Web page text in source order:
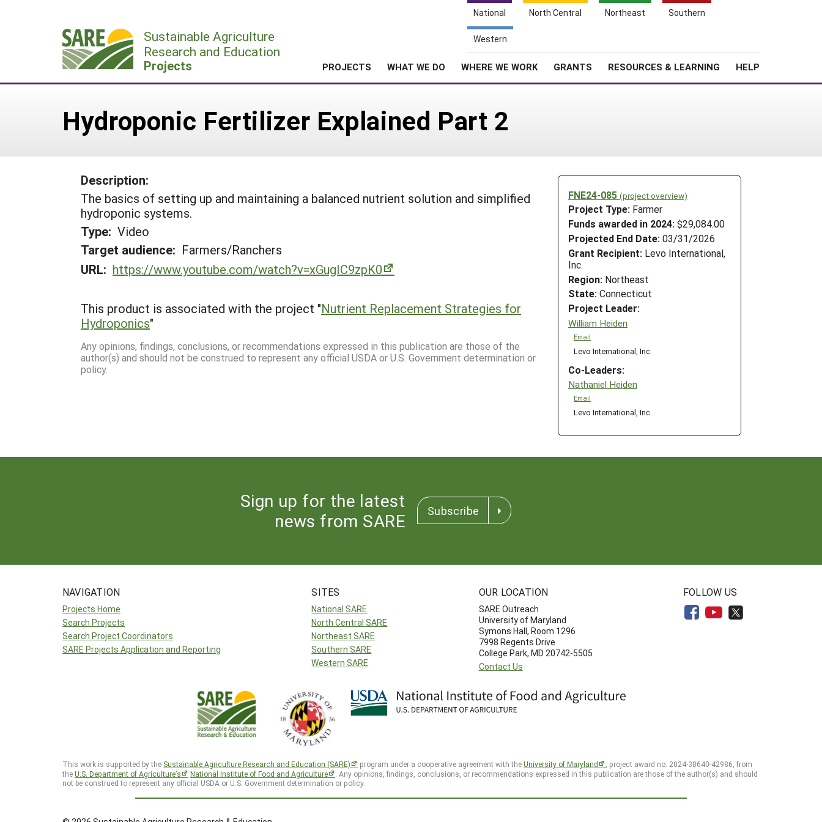
National North Central Northeast Southern
Western
Sustainable Agriculture
Research and Education
Projects PROJECTS WHAT WE DO WHERE WE WORK GRANTS RESOURCES & LEARNING HELP
Hydroponic Fertilizer Explained Part 2
FNE24-085 (project overview)
Project Type: Farmer
Funds awarded in 2024: $29,084.00
Projected End Date: 03/31/2026
Grant Recipient: Levo International,
Inc.
Region: Northeast
State: Connecticut
Project Leader:
William Heiden
Email
Levo International, Inc.
Co-Leaders:
Nathaniel Heiden
Email
Levo International, Inc.
Description:
The basics of setting up and maintaining a balanced nutrient solution and simplified
hydroponic systems.
Type: Video
Target audience: Farmers/Ranchers
URL: https://www.youtube.com/watch?v=xGugIC9zpK0
This product is associated with the project "Nutrient Replacement Strategies for
Hydroponics"
Any opinions, findings, conclusions, or recommendations expressed in this publication are those of the
author(s) and should not be construed to represent any official USDA or U.S. Government determination or
policy.
Sign up for the latest
news from SARE
Subscribe
NAVIGATION
Projects Home
Search Projects
Search Project Coordinators
SARE Projects Application and Reporting
SITES
National SARE
North Central SARE
Northeast SARE
Southern SARE
Western SARE
OUR LOCATION
SARE Outreach
University of Maryland
Symons Hall, Room 1296
7998 Regents Drive
College Park, MD 20742-5505
Contact Us
FOLLOW US
This work is supported by the Sustainable Agriculture Research and Education (SARE) program under a cooperative agreement with theUniversity of Maryland
, project award no. 2024-38640-42986, from
theU.S. Department of Agriculture’s National Institute of Food and Agriculture
. Any opinions, findings, conclusions, or recommendations expressed in this publication are those of the author(s) and should
not be construed to represent any official USDA or U.S. Government determination or policy.